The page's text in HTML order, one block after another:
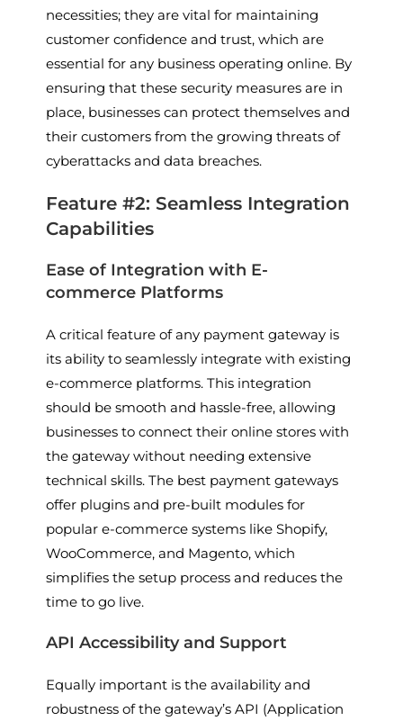
necessities; they are vital for maintaining
customer confidence and trust, which are
essential for any business operating online. By
ensuring that these security measures are in
place, businesses can protect themselves and
their customers from the growing threats of
cyberattacks and data breaches.
Feature #2: Seamless Integration
Capabilities
Ease of Integration with E-
commerce Platforms
A critical feature of any payment gateway is
its ability to seamlessly integrate with existing
e-commerce platforms. This integration
should be smooth and hassle-free, allowing
businesses to connect their online stores with
the gateway without needing extensive
technical skills. The best payment gateways
offer plugins and pre-built modules for
popular e-commerce systems like Shopify,
WooCommerce, and Magento, which
simplifies the setup process and reduces the
time to go live.
API Accessibility and Support
Equally important is the availability and
robustness of the gateway’s API (Application